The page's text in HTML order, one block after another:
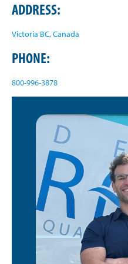
ADDRESS:
Victoria BC, Canada
PHONE:
800-996-3878